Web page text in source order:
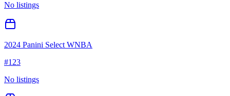
No listings
2024 Panini Select WNBA
#123
No listings